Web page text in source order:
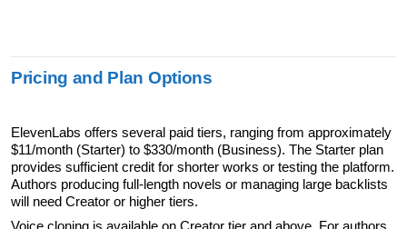
Pricing and Plan Options
ElevenLabs offers several paid tiers, ranging from approximately
$11/month (Starter) to $330/month (Business). The Starter plan
provides sufficient credit for shorter works or testing the platform.
Authors producing full-length novels or managing large backlists
will need Creator or higher tiers.
Voice cloning is available on Creator tier and above. For authors